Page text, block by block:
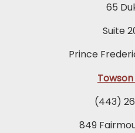
65
Suite
Prince
(443)
849